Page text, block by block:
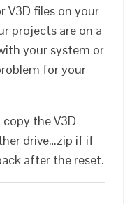
V3D files on your
projects are on a
your system or
for your
the V3D
drive…zip if if
after the reset.